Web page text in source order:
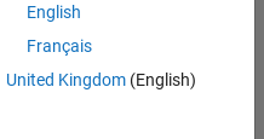
English
Français
United Kingdom(English)